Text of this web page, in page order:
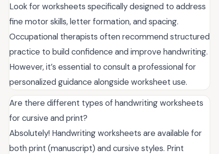
Look for worksheets specifically designed to address
fine motor skills, letter formation, and spacing.
Occupational therapists often recommend structured
practice to build confidence and improve handwriting.
However, it’s essential to consult a professional for
personalized guidance alongside worksheet use.
Are there different types of handwriting worksheets
for cursive and print?
Absolutely! Handwriting worksheets are available for
both print (manuscript) and cursive styles. Print